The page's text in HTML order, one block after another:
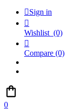
Sign in

Wishlist (0)

Compare (0)
0